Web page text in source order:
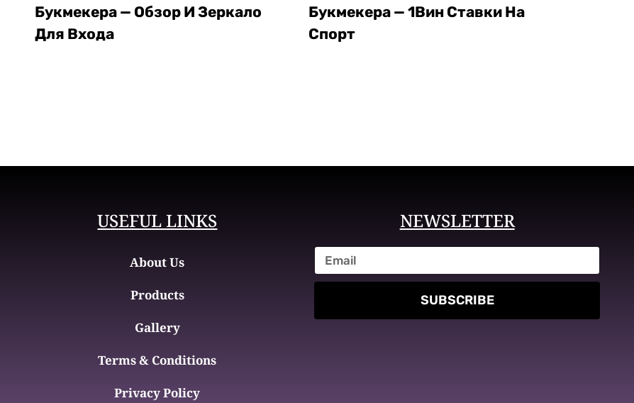
Букмекера — Обзор И Зеркало
Для Входа
Букмекера — 1Вин Ставки На
Спорт
USEFUL LINKS
About Us
Products
Gallery
Terms & Conditions
Privacy Policy
NEWSLETTER
SUBSCRIBE